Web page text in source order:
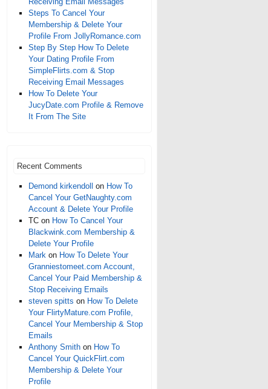
Steps To Cancel Your
Membership & Delete Your
Profile From JollyRomance.com
Step By Step How To Delete
Your Dating Profile From
SimpleFlirts.com & Stop
Receiving Email Messages
How To Delete Your
JucyDate.com Profile & Remove
It From The Site
Recent Comments
Demond kirkendoll on How To
Cancel Your GetNaughty.com
Account & Delete Your Profile
TC on How To Cancel Your
Blackwink.com Membership &
Delete Your Profile
Mark on How To Delete Your
Granniestomeet.com Account,
Cancel Your Paid Membership &
Stop Receiving Emails
steven spitts on How To Delete
Your FlirtyMature.com Profile,
Cancel Your Membership & Stop
Emails
Anthony Smith on How To
Cancel Your QuickFlirt.com
Membership & Delete Your
Profile